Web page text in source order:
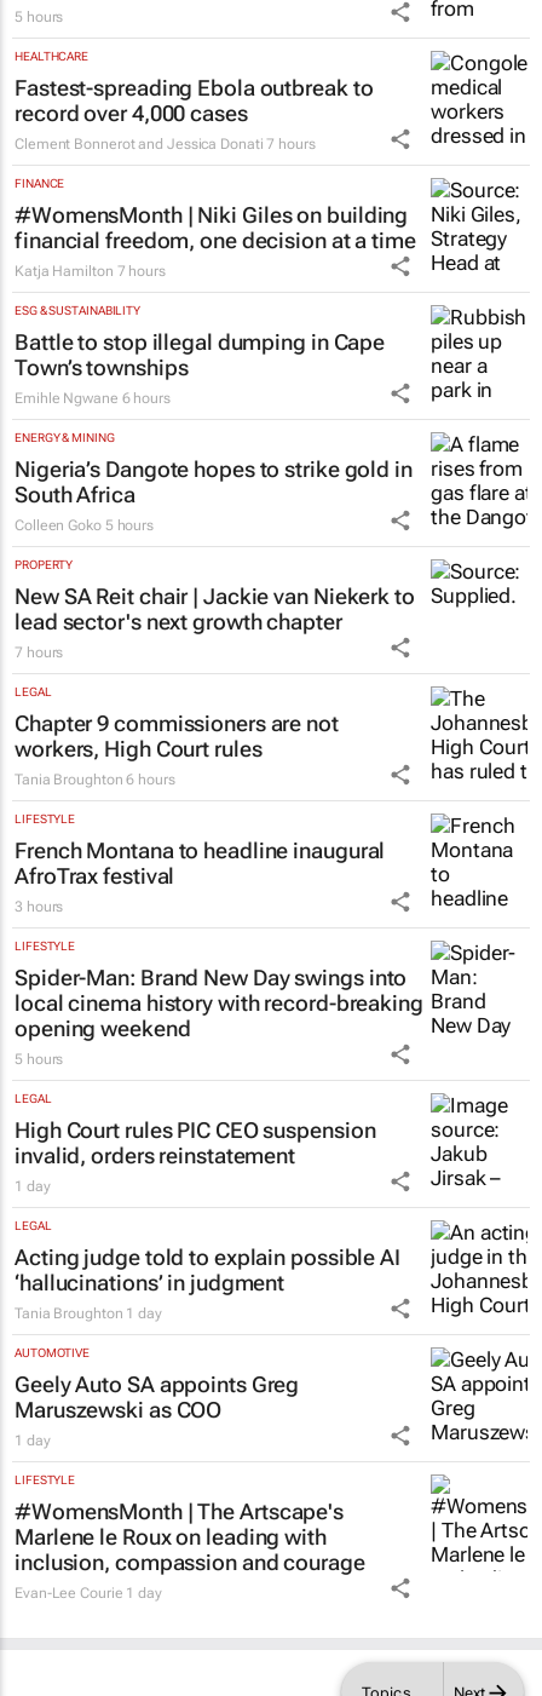
Topics Next
5 hours
HEALTHCARE
Fastest-spreading Ebola outbreak to
record over 4,000 cases
Clement Bonnerot and Jessica Donati 7 hours
FINANCE
#WomensMonth | Niki Giles on building
financial freedom, one decision at a time
Katja Hamilton 7 hours
ESG & SUSTAINABILITY
Battle to stop illegal dumping in Cape
Town’s townships
Emihle Ngwane 6 hours
ENERGY & MINING
Nigeria’s Dangote hopes to strike gold in
South Africa
Colleen Goko 5 hours
PROPERTY
New SA Reit chair | Jackie van Niekerk to
lead sector's next growth chapter
7 hours
LEGAL
Chapter 9 commissioners are not
workers, High Court rules
Tania Broughton 6 hours
LIFESTYLE
French Montana to headline inaugural
AfroTrax festival
3 hours
LIFESTYLE
Spider-Man: Brand New Dayswings into
local cinema history with record-breaking
opening weekend
5 hours
LEGAL
High Court rules PIC CEO suspension
invalid, orders reinstatement
1 day
LEGAL
Acting judge told to explain possible AI
‘hallucinations’ in judgment
Tania Broughton 1 day
AUTOMOTIVE
Geely Auto SA appoints Greg
Maruszewski as COO
1 day
LIFESTYLE
#WomensMonth | The Artscape's
Marlene le Roux on leading with
inclusion, compassion and courage
Evan-Lee Courie 1 day